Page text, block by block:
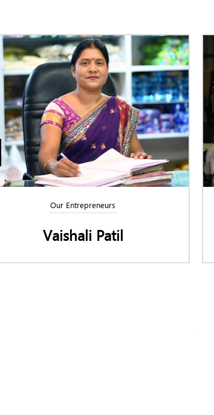
Our Entrepreneurs
Swapnil Kudale